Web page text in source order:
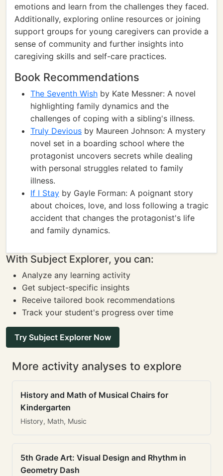
emotions and learn from the challenges they faced.
Additionally, exploring online resources or joining
support groups for young caregivers can provide a
sense of community and further insights into
caregiving skills and self-care practices.
Book Recommendations
The Seventh Wish by Kate Messner: A novel
highlighting family dynamics and the
challenges of coping with a sibling's illness.
Truly Devious by Maureen Johnson: A mystery
novel set in a boarding school where the
protagonist uncovers secrets while dealing
with personal struggles related to family
illness.
If I Stay by Gayle Forman: A poignant story
about choices, love, and loss following a tragic
accident that changes the protagonist's life
and family dynamics.
With Subject Explorer, you can:
Analyze any learning activity
Get subject-specific insights
Receive tailored book recommendations
Track your student's progress over time
Try Subject Explorer Now
More activity analyses to explore
History and Math of Musical Chairs for
Kindergarten
History, Math, Music
5th Grade Art: Visual Design and Rhythm in
Geometry Dash